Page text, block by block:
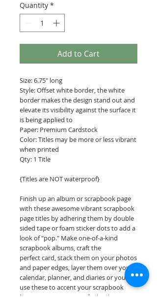
Quantity *
Add to Cart
Size: 6.75" long
Style: Offset white border, the white
border makes the design stand out and
elevate its visibility against the surface it
is being applied to
Paper: Premium Cardstock
Color: Titles may be more or less vibrant
when printed
Qty: 1 Title
{Titles are NOT waterproof}
Finish up an album or scrapbook page
with these awesome vibrant scrapbook
page titles by adhering them by double
sided tape or foam sticker dots to add a
look of "pop." Make one-of-a-kind
scrapbook albums, craft the
perfect card, stack them on your photos
and paper edges, layer them over your
calendar, planner, and diaries or you can
use these to accent your scrapbook
layouts. Design a one-of-a-kind page